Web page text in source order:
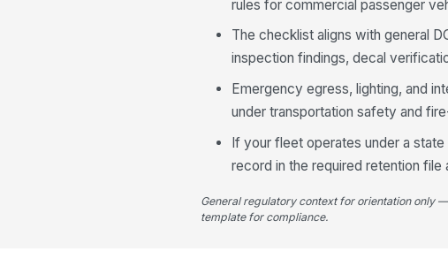
rules for commercial passenger
The checklist aligns with general
inspection findings, decal
Emergency egress, lighting, and
under transportation safety and
If your fleet operates under a
record in the required retention
General regulatory context for orientation only
template for compliance.